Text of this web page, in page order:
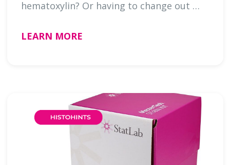
hematoxylin? Or having to change out …
LEARN MORE